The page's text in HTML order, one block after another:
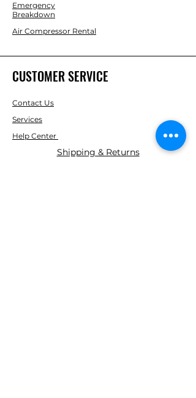
Emergency
Breakdown
Air Compressor Rental
CUSTOMER SERVICE
Contact Us
Services
Help Center
Shipping & Returns